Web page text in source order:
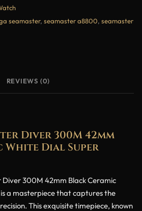
seamaster, seamaster a8800, seamaster
REVIEWS (0)
Diver 300M 42mm
White Dial Super
300M 42mm Black Ceramic
a masterpiece that captures the
This exquisite timepiece, known